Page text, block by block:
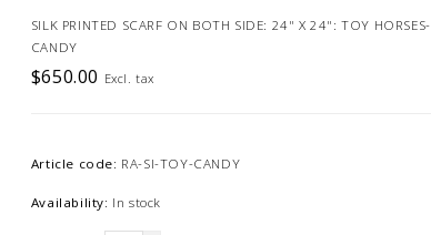
SILK PRINTED SCARF ON BOTH SIDE: 24" X 24": TOY HORSES-
CANDY
$650.00 Excl. tax
Article code: RA-SI-TOY-CANDY
Availability: In stock